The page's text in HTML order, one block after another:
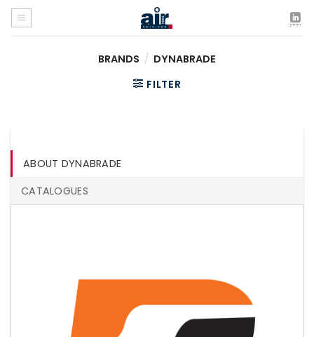
Skip
content
BRANDS / DYNABRADE
FILTER
ABOUT DYNABRADE
CATALOGUES